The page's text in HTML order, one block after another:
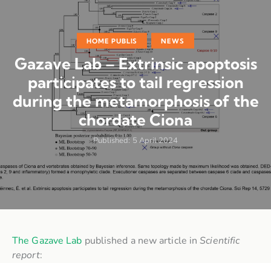
HOME PUBLIS NEWS
Gazave Lab – Extrinsic apoptosis
participates to tail regression
during the metamorphosis of the
chordate Ciona
Published: 5 April 2024
The Gazave Lab published a new article inScientific
report: